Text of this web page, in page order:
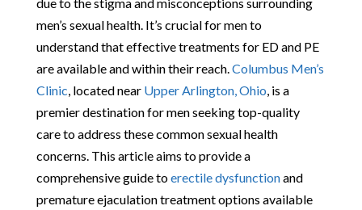
men’s sexual health. It’s crucial for men to
understand that effective treatments for ED and PE
are available and within their reach.Columbus Men’s
Clinic, located near Upper Arlington, Ohio, is a
premier destination for men seeking top-quality
care to address these common sexual health
concerns. This article aims to provide a
comprehensive guide toerectile dysfunctionand
premature ejaculation treatment options available